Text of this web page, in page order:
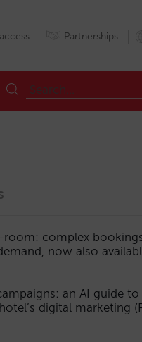
Partnerships
room: complex
now also
an AI guide to
digital marketing